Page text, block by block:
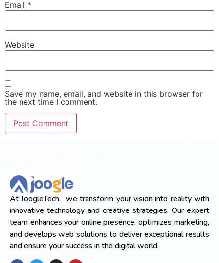
Email *
Website
Save my name, email, and website in this browser for
the next time I comment.
At JoogleTech, we transform your vision into reality with
innovative technology and creative strategies. Our expert
team enhances your online presence, optimizes marketing,
and develops web solutions to deliver exceptional results
and ensure your success in the digital world.